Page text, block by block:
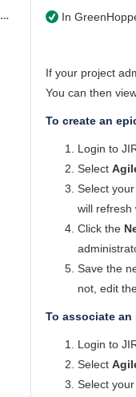
Working with Epics in GreenHopper Classic
In
If your project
You can then
To create an
Login to
Select
Select
will refresh
Click the
Save the
not, edit
To associate
Login to
Select
Select